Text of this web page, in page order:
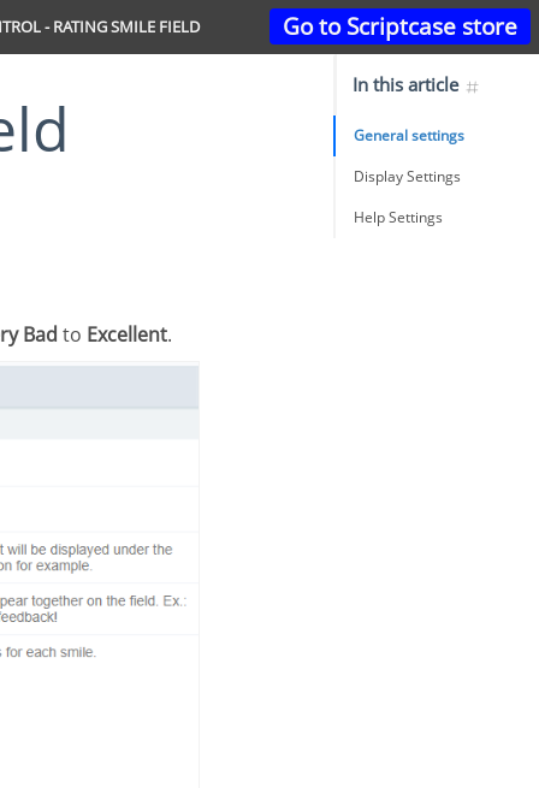
Go to Scriptcase store
- RATING SMILE FIELD
Bad to Excellent.
In this article
General settings
Display Settings
Help Settings